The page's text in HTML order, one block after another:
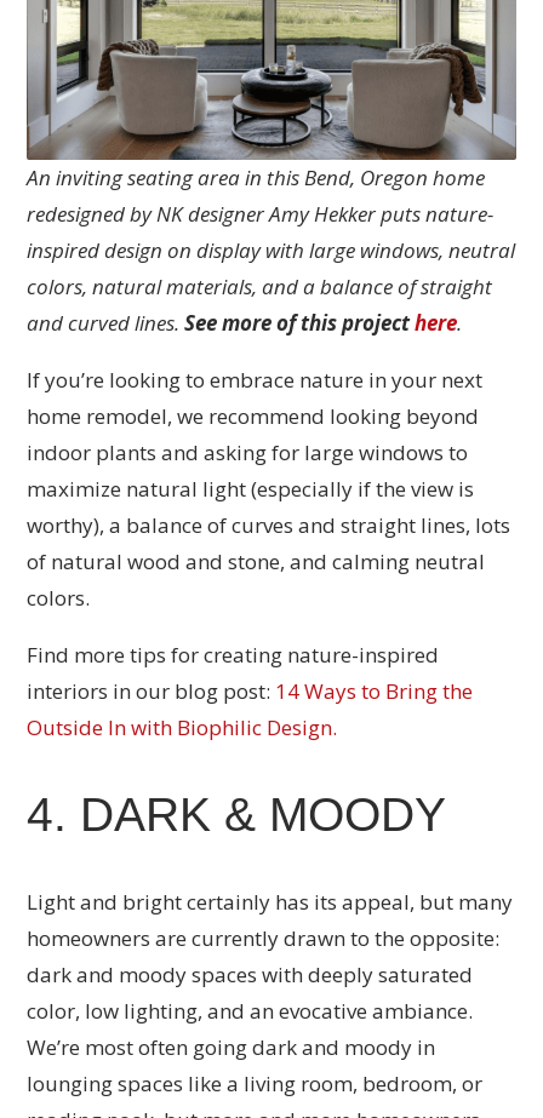
An inviting seating area in this Bend, Oregon home
redesigned by NK designer Amy Hekker puts nature-
inspired design on display with large windows, neutral
colors, natural materials, and a balance of straight
and curved lines.See more of this projecthere.
If you’re looking to embrace nature in your next
home remodel, we recommend looking beyond
indoor plants and asking for large windows to
maximize natural light (especially if the view is
worthy), a balance of curves and straight lines, lots
of natural wood and stone, and calming neutral
colors.
Find more tips for creating nature-inspired
interiors in our blog post: 14 Ways to Bring the
Outside In with Biophilic Design.
4. DARK & MOODY
Light and bright certainly has its appeal, but many
homeowners are currently drawn to the opposite:
dark and moody spaces with deeply saturated
color, low lighting, and an evocative ambiance.
We’re most often going dark and moody in
lounging spaces like a living room, bedroom, or